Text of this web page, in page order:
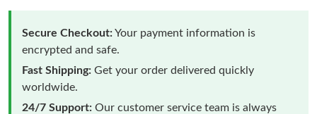
Secure Checkout:Your payment information is
encrypted and safe.
Fast Shipping: Get your order delivered quickly
worldwide.
24/7 Support: Our customer service team is always